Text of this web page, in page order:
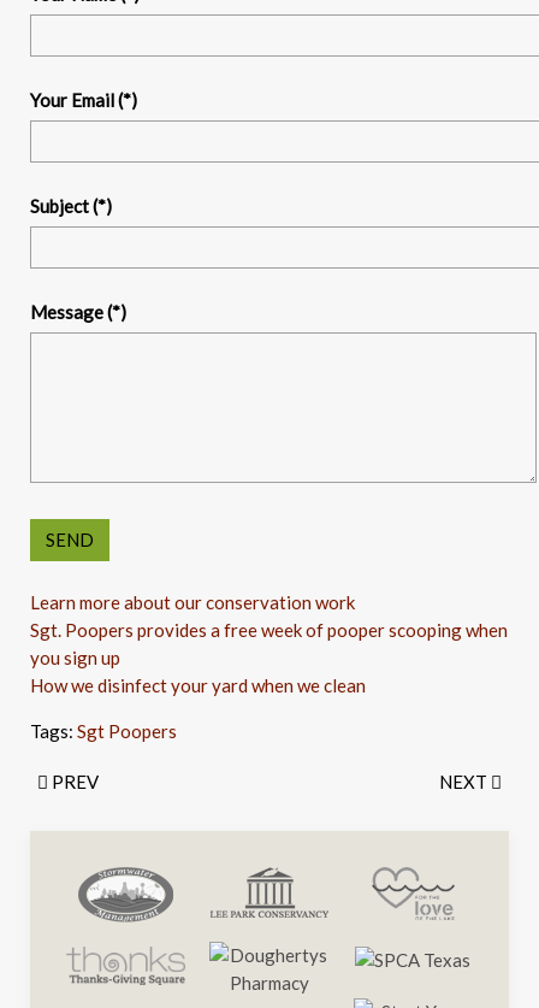
Your Email(*)
Subject(*)
Message(*)
Learn more about our conservation work
Sgt. Poopers provides a free week of pooper scooping when
you sign up
How we disinfect your yard when we clean
Tags: Sgt Poopers
PREV NEXT